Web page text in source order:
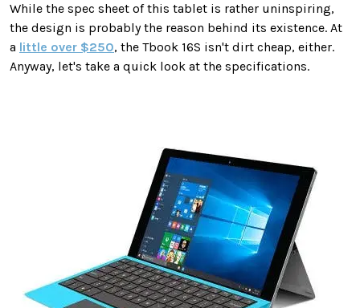
While the spec sheet of this tablet is rather uninspiring,
the design is probably the reason behind its existence. At
a little over $250, the Tbook 16S isn't dirt cheap, either.
Anyway, let's take a quick look at the specifications.